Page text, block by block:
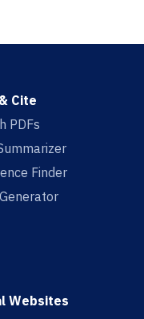
Cite
PDFs
Finder
Websites